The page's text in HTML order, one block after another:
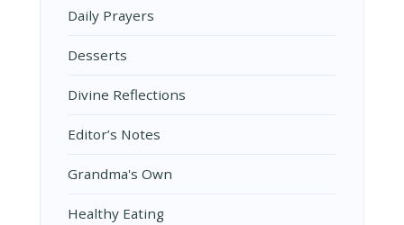
Daily Prayers
Desserts
Divine Reflections
Editor’s Notes
Grandma's Own
Healthy Eating